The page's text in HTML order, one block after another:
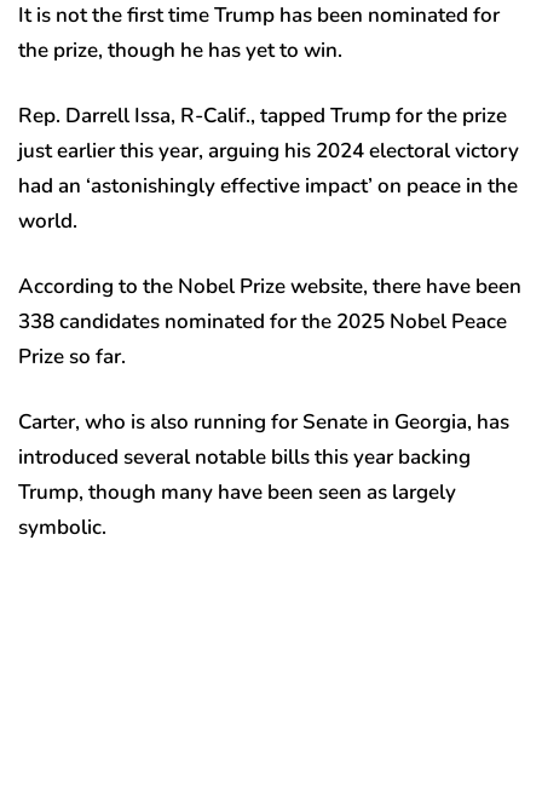
It is not the first time Trump has been nominated for
the prize, though he has yet to win.
Rep. Darrell Issa, R-Calif., tapped Trump for the prize
just earlier this year, arguing his 2024 electoral victory
had an ‘astonishingly effective impact’ on peace in the
world.
According to the Nobel Prize website, there have been
338 candidates nominated for the 2025 Nobel Peace
Prize so far.
Carter, who is also running for Senate in Georgia, has
introduced several notable bills this year backing
Trump, though many have been seen as largely
symbolic.